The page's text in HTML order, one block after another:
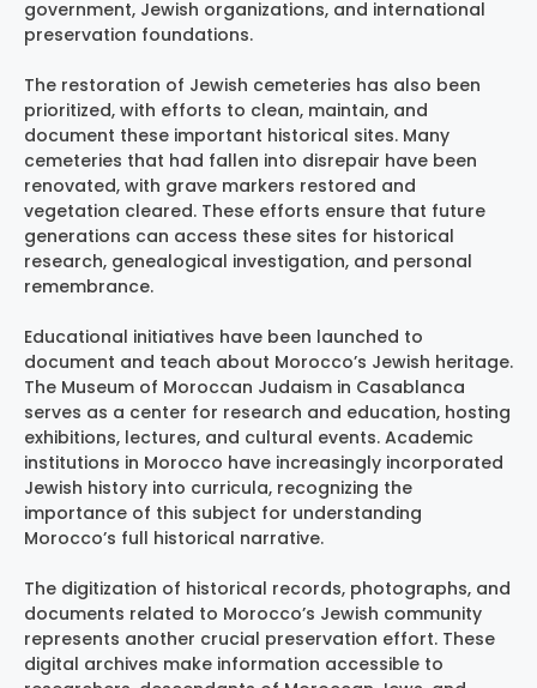
government, Jewish organizations, and international
preservation foundations.
The restoration of Jewish cemeteries has also been
prioritized, with efforts to clean, maintain, and
document these important historical sites. Many
cemeteries that had fallen into disrepair have been
renovated, with grave markers restored and
vegetation cleared. These efforts ensure that future
generations can access these sites for historical
research, genealogical investigation, and personal
remembrance.
Educational initiatives have been launched to
document and teach about Morocco’s Jewish heritage.
The Museum of Moroccan Judaism in Casablanca
serves as a center for research and education, hosting
exhibitions, lectures, and cultural events. Academic
institutions in Morocco have increasingly incorporated
Jewish history into curricula, recognizing the
importance of this subject for understanding
Morocco’s full historical narrative.
The digitization of historical records, photographs, and
documents related to Morocco’s Jewish community
represents another crucial preservation effort. These
digital archives make information accessible to